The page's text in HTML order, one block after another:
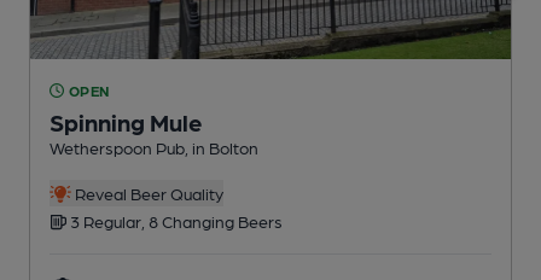
OPEN
Spinning Mule
Wetherspoon Pub, in Bolton
Reveal Beer Quality
3 Regular, 8 Changing Beers